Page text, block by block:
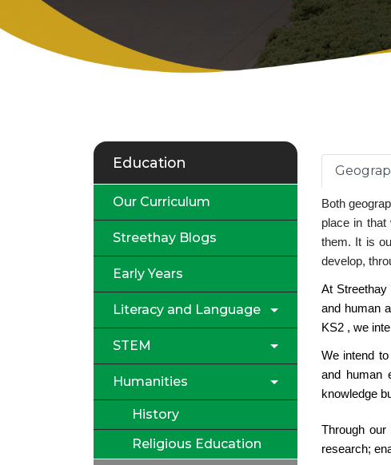
Both
place in
them. It is
develop,
At Streethay
and human
KS2 , we
We intend
and human
knowledge
Through
research;
Education
Our Curriculum
Streethay Blogs
Early Years
Literacy and Language
STEM
Humanities
History
Religious Education